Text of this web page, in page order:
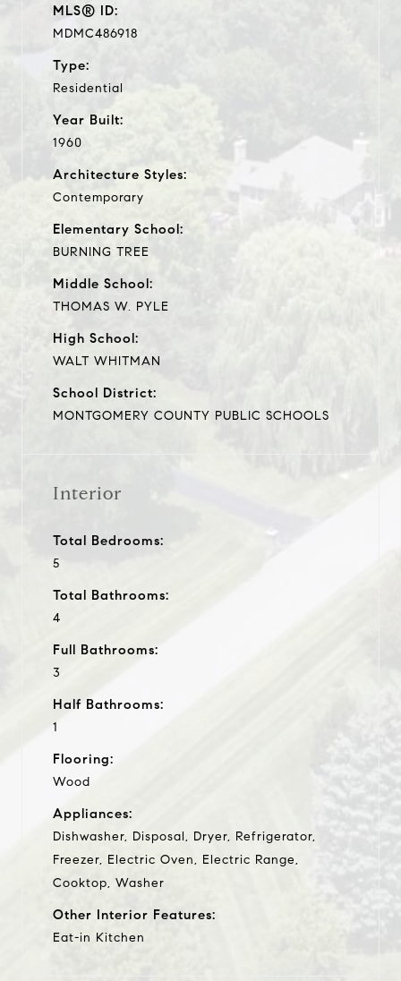
MLS® ID:
MDMC486918
Type:
Residential
Year Built:
1960
Architecture Styles:
Contemporary
Elementary School:
BURNING TREE
Middle School:
THOMAS W. PYLE
High School:
WALT WHITMAN
School District:
MONTGOMERY COUNTY PUBLIC SCHOOLS
Interior
Total Bedrooms:
5
Total Bathrooms:
4
Full Bathrooms:
3
Half Bathrooms:
1
Flooring:
Wood
Appliances:
Dishwasher, Disposal, Dryer, Refrigerator,
Freezer, Electric Oven, Electric Range,
Cooktop, Washer
Other Interior Features:
Eat-in Kitchen